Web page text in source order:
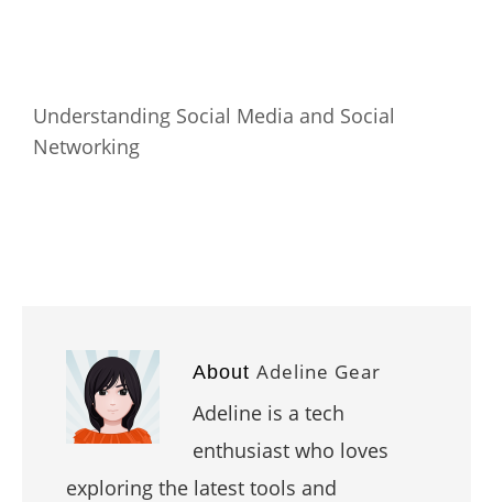
Understanding Social Media and Social
Networking
About Adeline Gear
Adeline is a tech
enthusiast who loves
exploring the latest tools and